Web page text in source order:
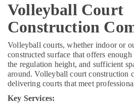
Arts,
Events &
Volleyball Court
Construction
Volleyball courts, whether indoor or
constructed surface that offers
the regulation height, and sufficient
around. Volleyball court construction
delivering courts that meet
Key Services: